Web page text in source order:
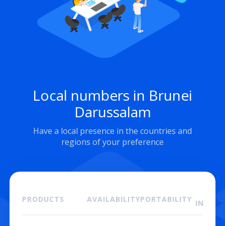
Local numbers in Brunei
Darussalam
Have a local presence in the countries and
regions of your preference
PRODUCTS AVAILABILITYPORTABILITY